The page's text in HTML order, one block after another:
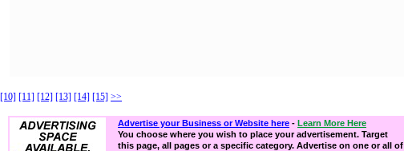
[10] [11] [12] [13] [14] [15] >>
Advertise your Business or Website here - Learn More Here
You choose where you wish to place your advertisement. Target
this page, all pages or a specific category. Advertise on one or all of